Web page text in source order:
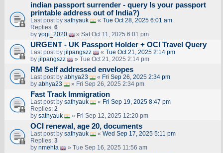
indian passport surrender - query Is your passport
printable address out of India?)
Last post by sathyauk « Tue Oct 28, 2025 6:01 am
Replies: 6
by yogi_2020 » Sat Oct 11, 2025 6:01 pm
URGENT - UK Passport Holder + OCI Travel Query
Last post by jilpangszz « Tue Oct 21, 2025 2:14 pm
by jilpangszz » Tue Oct 21, 2025 2:14 pm
RM Self addressed envelopes
Last post by abhya23 « Fri Sep 26, 2025 2:34 pm
by abhya23 » Fri Sep 26, 2025 2:34 pm
Fast Track Immigration
Last post by sathyauk « Fri Sep 19, 2025 8:47 pm
Replies: 2
by sathyauk » Fri Sep 12, 2025 12:20 pm
OCI renewal, age 20, documents
Last post by sathyauk « Wed Sep 17, 2025 5:11 pm
Replies: 3
by nmehta » Tue Sep 16, 2025 11:56 am